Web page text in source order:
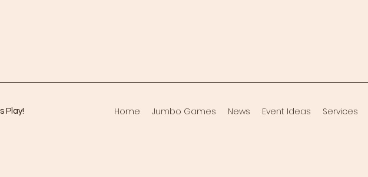
Play! Home Jumbo Games News Event Ideas Services